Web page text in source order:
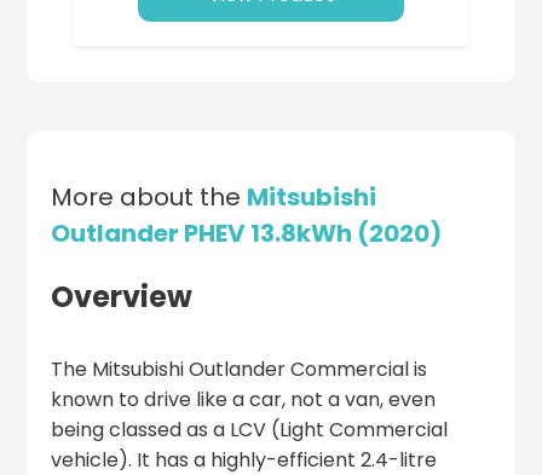
More about the Mitsubishi
Outlander PHEV 13.8kWh (2020)
Overview
The Mitsubishi Outlander Commercial is
known to drive like a car, not a van, even
being classed as a LCV (Light Commercial
vehicle). It has a highly-efficient 2.4-litre